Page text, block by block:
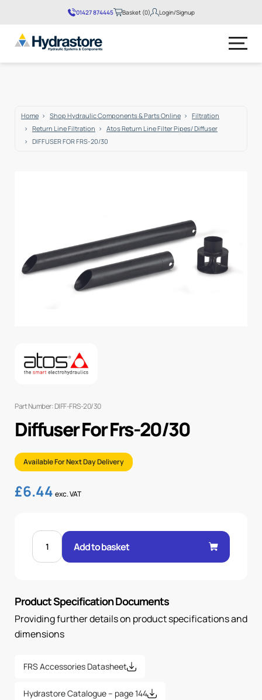
01427 874445 Basket (0) Login/Signup
Home Shop Hydraulic Components & Parts Online
Filtration
Return Line Filtration
Atos Return Line Filter Pipes/ Diffuser
DIFFUSER FOR FRS-20/30
Part Number: DIFF-FRS-20/30
Diffuser For Frs-20/30
Available For Next Day Delivery
£6.44 exc. VAT
DIFFUSER
20/30
Add to basket
Product Specification Documents
Providing further details on product specifications and
dimensions
FRS Accessories Datasheet
Hydrastore Catalogue – page 144